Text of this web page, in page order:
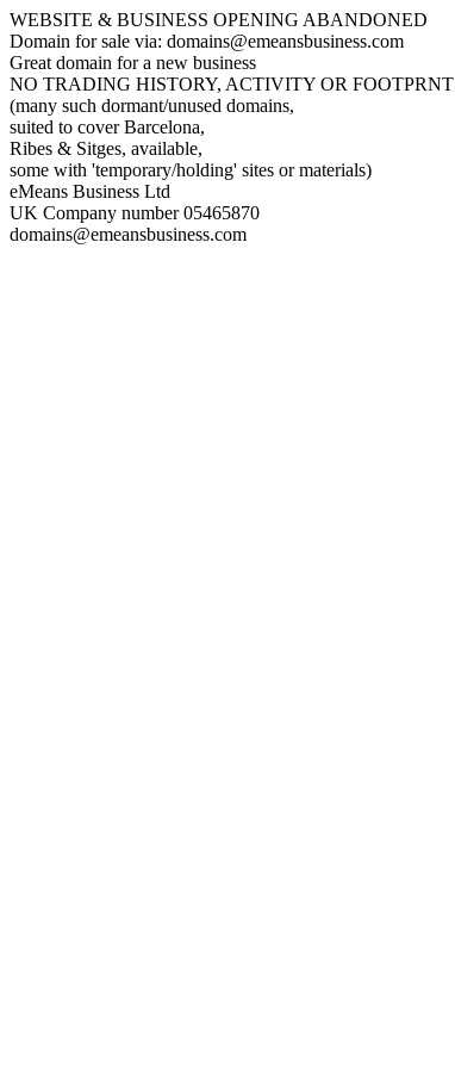
WEBSITE & BUSINESS OPENING ABANDONED
Domain for sale via: domains@emeansbusiness.com
Great domain for a new business
NO TRADING HISTORY, ACTIVITY OR FOOTPRNT
(many such dormant/unused domains,
suited to cover Barcelona,
Ribes & Sitges, available,
some with 'temporary/holding' sites or materials)
eMeans Business Ltd
UK Company number 05465870
domains@emeansbusiness.com